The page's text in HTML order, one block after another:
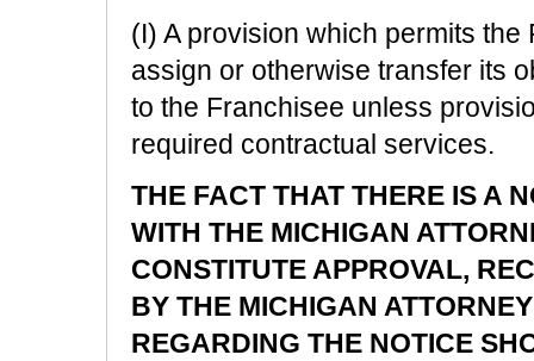
(I) A provision which permits
assign or otherwise transfer its
to the Franchisee unless
required contractual services.
THE FACT THAT THERE IS A
WITH THE MICHIGAN
CONSTITUTE APPROVAL,
BY THE MICHIGAN
REGARDING THE NOTICE